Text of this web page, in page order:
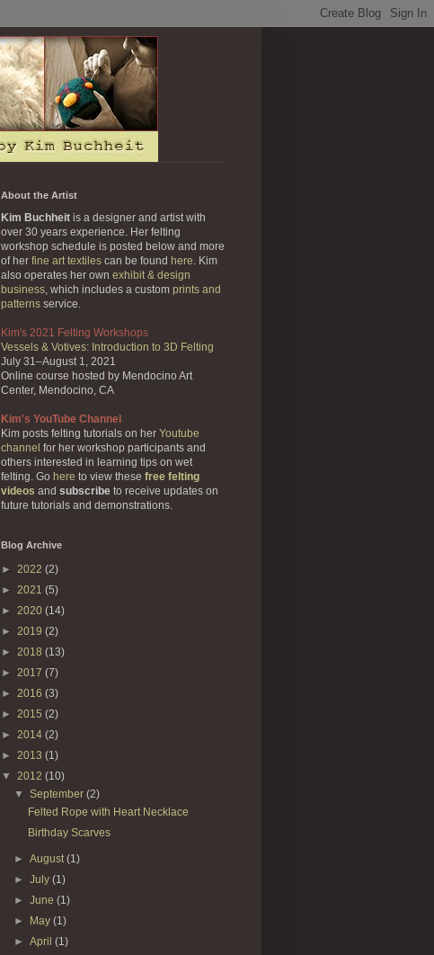
About the Artist
Kim Buchheit is a designer and artist with
over 30 years experience. Her felting
workshop schedule is posted below and more
of her fine art textiles can be found here. Kim
also operates her own exhibit & design
business, which includes a custom prints and
patterns service.
Kim's 2021 Felting Workshops
Vessels & Votives: Introduction to 3D Felting
July 31–August 1, 2021
Online course hosted by Mendocino Art
Center, Mendocino, CA
Kim's YouTube Channel
Kim posts felting tutorials on her Youtube
channel for her workshop participants and
others interested in learning tips on wet
felting. Go here to view these free felting
videos and subscribe to receive updates on
future tutorials and demonstrations.
Blog Archive
► 2022 (2)
► 2021 (5)
► 2020 (14)
► 2019 (2)
► 2018 (13)
► 2017 (7)
► 2016 (3)
► 2015 (2)
► 2014 (2)
► 2013 (1)
▼ 2012 (10)
▼September(2)
Felted Rope with Heart Necklace
Birthday Scarves
►August(1)
►July(1)
►June(1)
►
May(1)
►April(1)